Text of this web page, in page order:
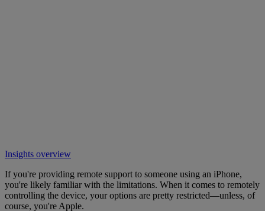
Insights overview
If you're providing remote support to someone using an iPhone,
you're likely familiar with the limitations. When it comes to remotely
controlling the device, your options are pretty restricted—unless, of
course, you're Apple.